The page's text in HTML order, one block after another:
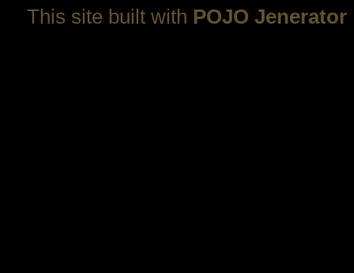
This site built with POJO Jenerator